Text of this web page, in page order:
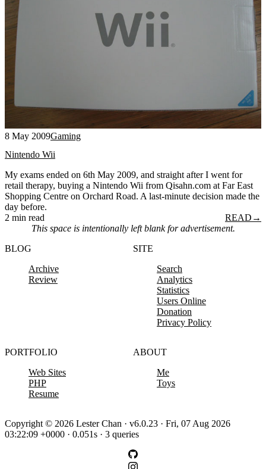
8 May 2009Gaming
Nintendo Wii
My exams ended on 6th May 2009, and straight after I went for
retail therapy, buying a Nintendo Wii from Qisahn.com at Far East
Shopping Centre on Orchard Road. A last-minute decision made the
day before.
2 min read
READ →
This space is intentionally left blank for advertisement.
BLOG
Archive
Review
SITE
Search
Analytics
Statistics
Users Online
Donation
Privacy Policy
PORTFOLIO
Web Sites
PHP
Resume
ABOUT
Me
Toys
Copyright © 2026 Lester Chan · v6.0.23 · Fri, 07 Aug 2026
03:22:09 +0000 · 0.051s · 3 queries